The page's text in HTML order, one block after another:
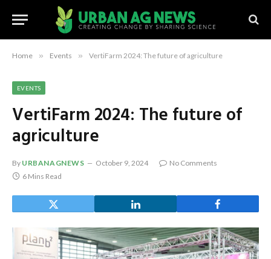
Home » Events » VertiFarm 2024: The future of agriculture
EVENTS
VertiFarm 2024: The future of
agriculture
By URBANAGNEWS October 9, 2024
No Comments
6 Mins Read